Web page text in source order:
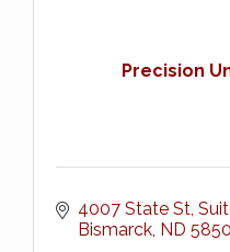
Precision
4007 State St
Bismarck ND